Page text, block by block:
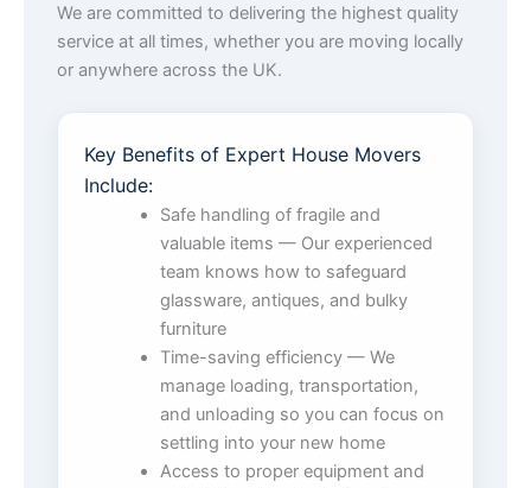
We are committed to delivering the highest quality
service at all times, whether you are moving locally
or anywhere across the UK.
Key Benefits of Expert House Movers
Include:
Safe handling of fragile and
valuable items — Our experienced
team knows how to safeguard
glassware, antiques, and bulky
furniture
Time-saving efficiency — We
manage loading, transportation,
and unloading so you can focus on
settling into your new home
Access to proper equipment and